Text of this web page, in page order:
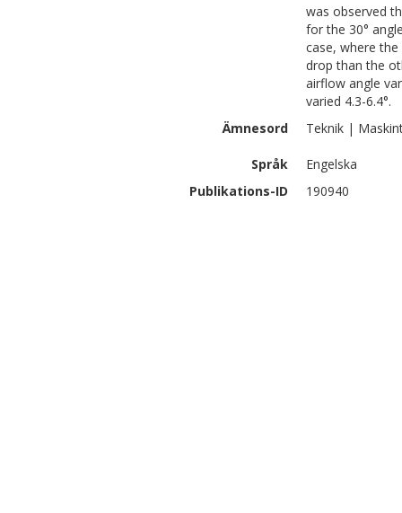
was observed
for the 30°
case, where
drop than the
airflow angle
varied 4.3-6.4°.
Ämnesord
Teknik |
Språk
Engelska
Publikations-ID
190940